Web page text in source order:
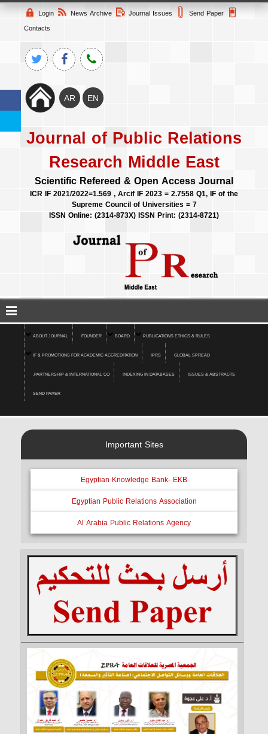
Login News Archive Journal Issues
Send Paper
Contacts
Journal of Public Relations
Research Middle East
Scientific Refereed & Open Access Journal
ICR IF 2021/2022=1.569 , Arcif IF 2023 = 2.7558 Q1, IF of the
Supreme Council of Universities = 7
ISSN Online: (2314-873X) ISSN Print: (2314-8721)
ABOUT JOURNAL FOUNDER BOARD PUBLICATIONS ETHICS & RULES
IF & PROMOTIONS FOR ACADEMIC ACCREDITATION IPRS GLOBAL SPREAD
.PARTNERSHIP & INTERNATIONAL CO INDEXING IN DATABASES ISSUES & ABSTRACTS
SEND PAPER
Important Sites
Egyptian Knowledge Bank- EKB
Egyptian Public Relations Association
Al Arabia Public Relations Agency